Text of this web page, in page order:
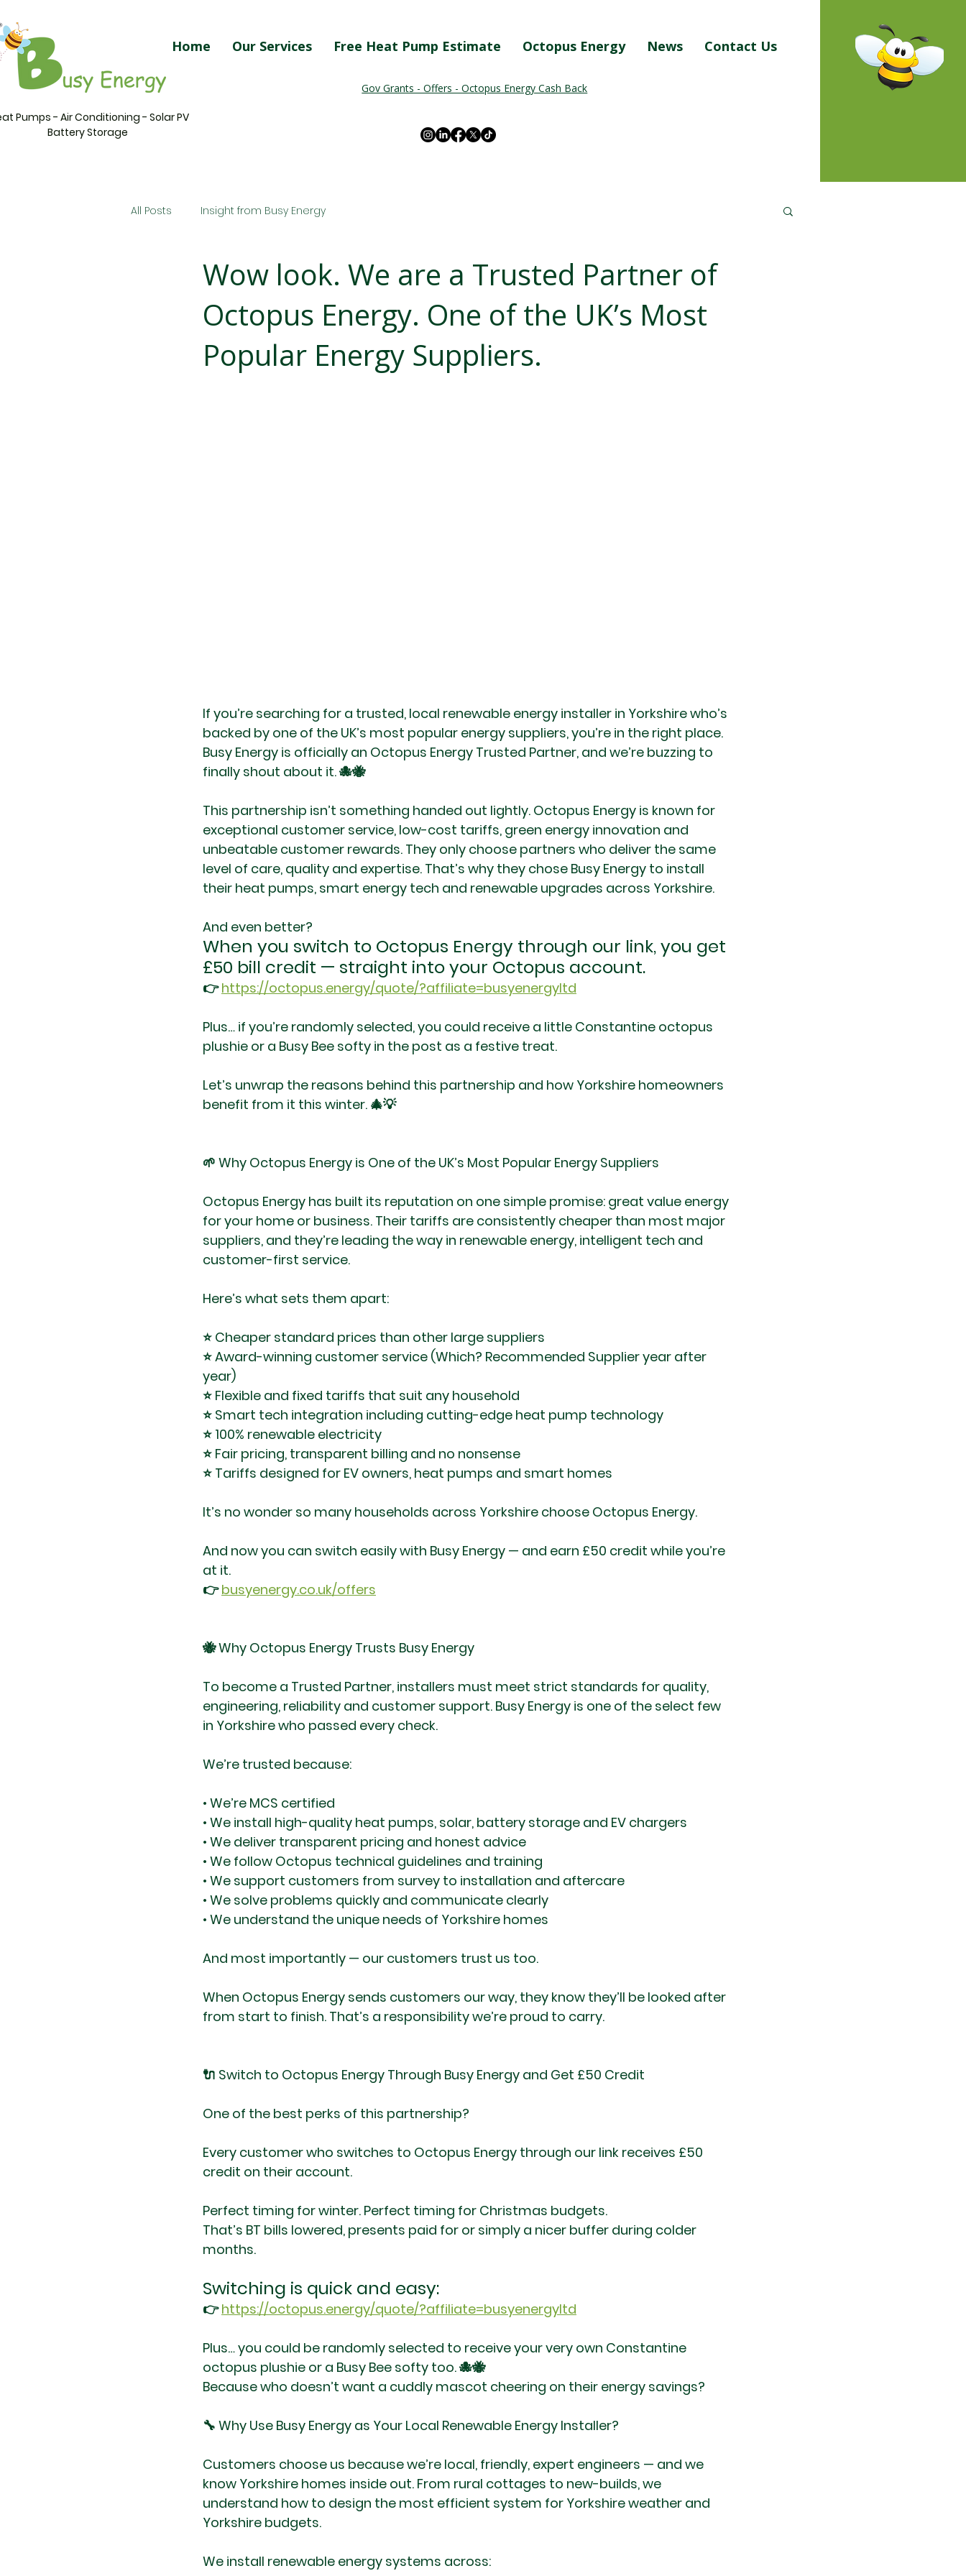
Home Our Services Free Heat Pump Estimate Octopus Energy News Contact Us
Gov Grants - Offers - Octopus Energy Cash Back
Pumps - Air Conditioning - Solar PV
Battery Storage
All Posts Insight from Busy Energy
Wow look. We are a Trusted Partner of
Octopus Energy. One of the UK’s Most
Popular Energy Suppliers.
If you’re searching for a trusted, local renewable energy installer in Yorkshire who’s
backed by one of the UK’s most popular energy suppliers, you’re in the right place.
Busy Energy is officially an Octopus Energy Trusted Partner, and we’re buzzing to
finally shout about it. 🐙🐝
This partnership isn’t something handed out lightly. Octopus Energy is known for
exceptional customer service, low-cost tariffs, green energy innovation and
unbeatable customer rewards. They only choose partners who deliver the same
level of care, quality and expertise. That’s why they chose Busy Energy to install
their heat pumps, smart energy tech and renewable upgrades across Yorkshire.
And even better?
When you switch to Octopus Energy through our link, you get
£50 bill credit — straight into your Octopus account.
👉 https://octopus.energy/quote/?affiliate=busyenergyltd
Plus… if you’re randomly selected, you could receive a little Constantine octopus
plushie or a Busy Bee softy in the post as a festive treat.
Let’s unwrap the reasons behind this partnership and how Yorkshire homeowners
benefit from it this winter. 🎄💡
🌱 Why Octopus Energy is One of the UK’s Most Popular Energy Suppliers
Octopus Energy has built its reputation on one simple promise: great value energy
for your home or business. Their tariffs are consistently cheaper than most major
suppliers, and they’re leading the way in renewable energy, intelligent tech and
customer-first service.
Here’s what sets them apart:
⭐ Cheaper standard prices than other large suppliers
⭐ Award-winning customer service (Which? Recommended Supplier year after
year)
⭐ Flexible and fixed tariffs that suit any household
⭐ Smart tech integration including cutting-edge heat pump technology
⭐ 100% renewable electricity
⭐ Fair pricing, transparent billing and no nonsense
⭐ Tariffs designed for EV owners, heat pumps and smart homes
It’s no wonder so many households across Yorkshire choose Octopus Energy.
And now you can switch easily with Busy Energy — and earn £50 credit while you’re
at it.
👉 busyenergy.co.uk/offers
🐝 Why Octopus Energy Trusts Busy Energy
To become a Trusted Partner, installers must meet strict standards for quality,
engineering, reliability and customer support. Busy Energy is one of the select few
in Yorkshire who passed every check.
We’re trusted because:
• We’re MCS certified
• We install high-quality heat pumps, solar, battery storage and EV chargers
• We deliver transparent pricing and honest advice
• We follow Octopus technical guidelines and training
• We support customers from survey to installation and aftercare
• We solve problems quickly and communicate clearly
• We understand the unique needs of Yorkshire homes
And most importantly — our customers trust us too.
When Octopus Energy sends customers our way, they know they’ll be looked after
from start to finish. That’s a responsibility we’re proud to carry.
🔌 Switch to Octopus Energy Through Busy Energy and Get £50 Credit
One of the best perks of this partnership?
Every customer who switches to Octopus Energy through our link receives £50
credit on their account.
Perfect timing for winter. Perfect timing for Christmas budgets.
That’s BT bills lowered, presents paid for or simply a nicer buffer during colder
months.
Switching is quick and easy:
👉 https://octopus.energy/quote/?affiliate=busyenergyltd
Plus… you could be randomly selected to receive your very own Constantine
octopus plushie or a Busy Bee softy too. 🐙🐝
Because who doesn’t want a cuddly mascot cheering on their energy savings?
🔧 Why Use Busy Energy as Your Local Renewable Energy Installer?
Customers choose us because we’re local, friendly, expert engineers — and we
know Yorkshire homes inside out. From rural cottages to new-builds, we
understand how to design the most efficient system for Yorkshire weather and
Yorkshire budgets.
We install renewable energy systems across: